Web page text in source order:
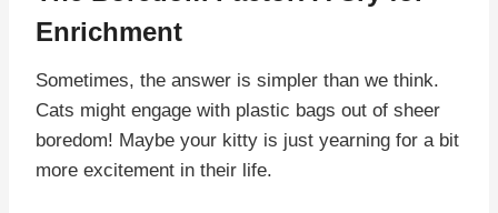
Enrichment
Sometimes, the answer is simpler than we think.
Cats might engage with plastic bags out of sheer
boredom! Maybe your kitty is just yearning for a bit
more excitement in their life.